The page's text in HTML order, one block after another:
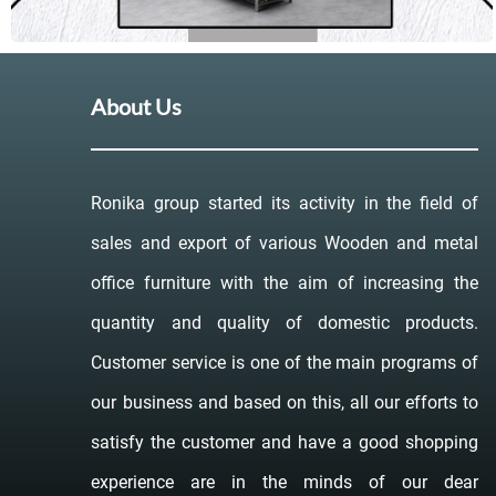
About Us
Ronika group started its activity in the field of
sales and export of various Wooden and metal
office furniture with the aim of increasing the
quantity and quality of domestic products.
Customer service is one of the main programs of
our business and based on this, all our efforts to
satisfy the customer and have a good shopping
experience are in the minds of our dear